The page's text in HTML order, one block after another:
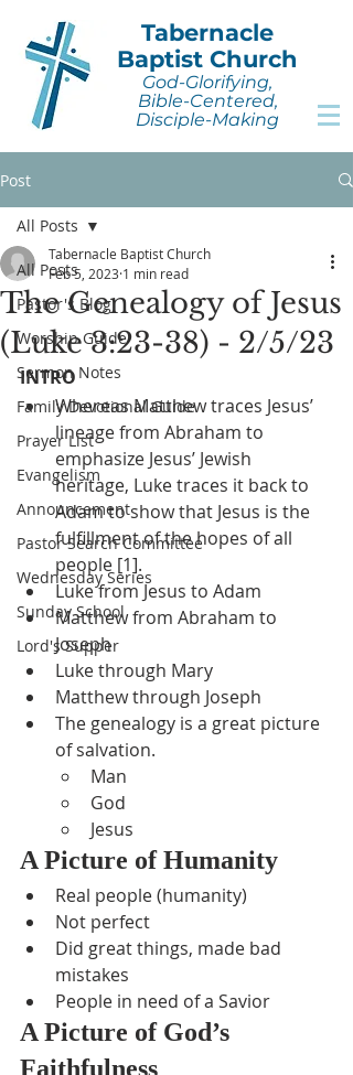
Tabernacle
Baptist Church
God-Glorifying,
Bible-Centered,
Disciple-Making
Post
All Posts
Pastor's Blog
Worship Guide
Sermon Notes
Family Devotional Guide
Prayer List
Evangelism
Announcement
Pastor Search Committee
Wednesday Series
Sunday School
Lord's Supper
All Posts
The Genealogy of Jesus
(Luke 3:23-38) - 2/5/23
Tabernacle Baptist Church
Feb 5, 2023 1 min read
INTRO
Whereas Matthew traces Jesus’
lineage from Abraham to
emphasize Jesus’ Jewish
heritage, Luke traces it back to
Adam to show that Jesus is the
fulfillment of the hopes of all
people [1].
Luke from Jesus to Adam
Matthew from Abraham to
Joseph
Luke through Mary
Matthew through Joseph
The genealogy is a great picture
of salvation.
Man
God
Jesus
A Picture of Humanity
Real people (humanity)
Not perfect
Did great things, made bad
mistakes
People in need of a Savior
A Picture of God’s
Faithfulness